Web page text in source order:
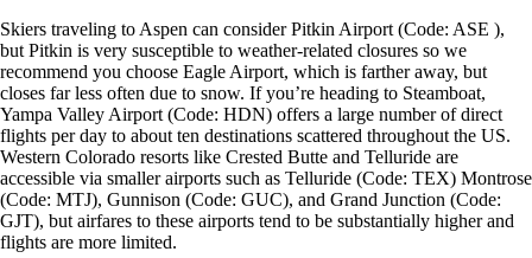
Skiers traveling to Aspen can consider Pitkin Airport (Code: ASE ),
but Pitkin is very susceptible to weather-related closures so we
recommend you choose Eagle Airport, which is farther away, but
closes far less often due to snow. If you’re heading to Steamboat,
Yampa Valley Airport (Code: HDN) offers a large number of direct
flights per day to about ten destinations scattered throughout the US.
Western Colorado resorts like Crested Butte and Telluride are
accessible via smaller airports such as Telluride (Code: TEX) Montrose
(Code: MTJ), Gunnison (Code: GUC), and Grand Junction (Code:
GJT), but airfares to these airports tend to be substantially higher and
flights are more limited.